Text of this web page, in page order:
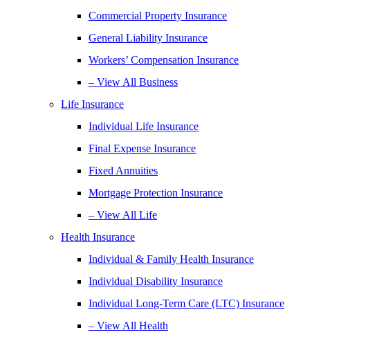
Commercial Property Insurance
General Liability Insurance
Workers’ Compensation Insurance
– View All Business
Life Insurance
Individual Life Insurance
Final Expense Insurance
Fixed Annuities
Mortgage Protection Insurance
– View All Life
Health Insurance
Individual & Family Health Insurance
Individual Disability Insurance
Individual Long-Term Care (LTC) Insurance
– View All Health